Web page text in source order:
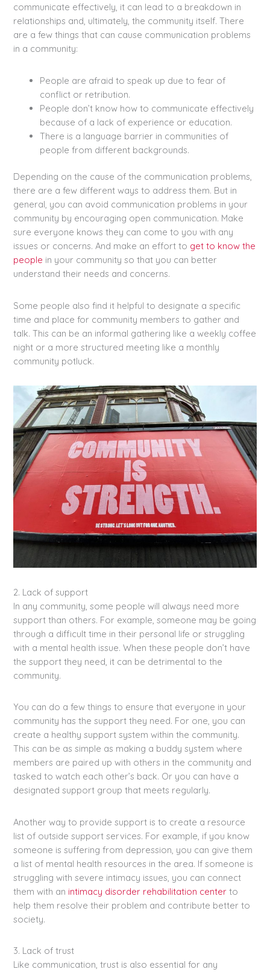
communicate effectively, it can lead to a breakdown in
relationships and, ultimately, the community itself. There
are a few things that can cause communication problems
in a community:
People are afraid to speak up due to fear of
conflict or retribution.
People don’t know how to communicate effectively
because of a lack of experience or education.
There is a language barrier in communities of
people from different backgrounds.
Depending on the cause of the communication problems,
there are a few different ways to address them. But in
general, you can avoid communication problems in your
community by encouraging open communication. Make
sure everyone knows they can come to you with any
issues or concerns. And make an effort to get to know the
people in your community so that you can better
understand their needs and concerns.
Some people also find it helpful to designate a specific
time and place for community members to gather and
talk. This can be an informal gathering like a weekly coffee
night or a more structured meeting like a monthly
community potluck.
2. Lack of support
In any community, some people will always need more
support than others. For example, someone may be going
through a difficult time in their personal life or struggling
with a mental health issue. When these people don’t have
the support they need, it can be detrimental to the
community.
You can do a few things to ensure that everyone in your
community has the support they need. For one, you can
create a healthy support system within the community.
This can be as simple as making a buddy system where
members are paired up with others in the community and
tasked to watch each other’s back. Or you can have a
designated support group that meets regularly.
Another way to provide support is to create a resource
list of outside support services. For example, if you know
someone is suffering from depression, you can give them
a list of mental health resources in the area. If someone is
struggling with severe intimacy issues, you can connect
them with an intimacy disorder rehabilitation center to
help them resolve their problem and contribute better to
society.
3. Lack of trust
Like communication, trust is also essential for any